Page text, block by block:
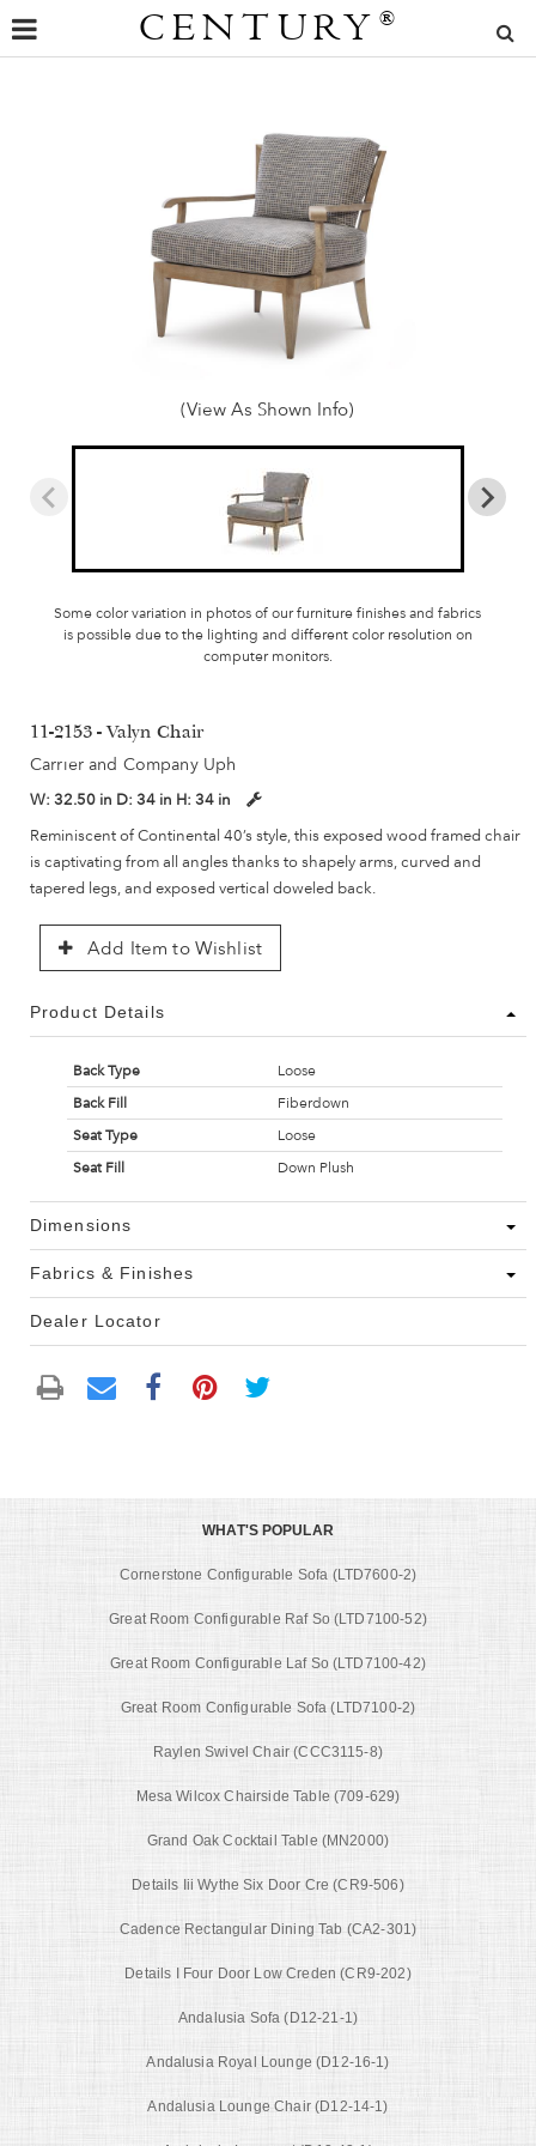
CENTURY ®
(View As Shown Info)
Some color variation in photos of our furniture finishes and fabrics
is possible due to the lighting and different color resolution on
computer monitors.
11-2153 - Valyn Chair
Carrier and Company Uph
W: 32.50 in D: 34 in H: 34 in
Reminiscent of Continental 40’s style, this exposed wood framed chair
is captivating from all angles thanks to shapely arms, curved and
tapered legs, and exposed vertical doweled back.
Add Item to Wishlist
Product Details
Back Type
Loose
Back Fill
Fiberdown
Seat Type
Loose
Seat Fill
Down Plush
Dimensions
Fabrics & Finishes
Dealer Locator
WHAT'S POPULAR
Cornerstone Configurable Sofa (LTD7600-2)
Great Room Configurable Raf So (LTD7100-52)
Great Room Configurable Laf So (LTD7100-42)
Great Room Configurable Sofa (LTD7100-2)
Raylen Swivel Chair (CCC3115-8)
Mesa Wilcox Chairside Table (709-629)
Grand Oak Cocktail Table (MN2000)
Details Iii Wythe Six Door Cre (CR9-506)
Cadence Rectangular Dining Tab (CA2-301)
Details I Four Door Low Creden (CR9-202)
Andalusia Sofa (D12-21-1)
Andalusia Royal Lounge (D12-16-1)
Andalusia Lounge Chair (D12-14-1)